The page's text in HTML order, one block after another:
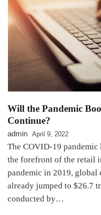
Will the Pandemic
Continue?
admin April 9, 2022
The COVID-19 pandemic
the forefront of the retail
pandemic in 2019, global
already jumped to $26.7
conducted by…